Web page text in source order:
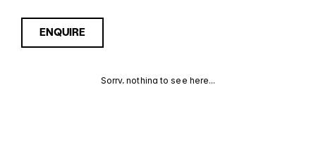
ENQUIRE
Sorry, nothing to see here...